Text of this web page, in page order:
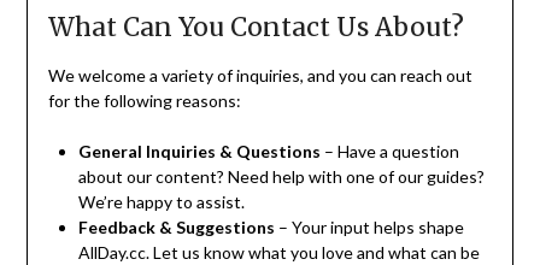
What Can You Contact Us About?
We welcome a variety of inquiries, and you can reach out
for the following reasons:
General Inquiries & Questions – Have a question
about our content? Need help with one of our guides?
We’re happy to assist.
Feedback & Suggestions – Your input helps shape
AllDay.cc. Let us know what you love and what can be